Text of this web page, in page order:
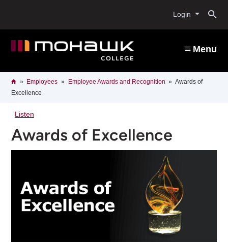
content
Login
Menu
Breadcrumb
HomeEmployees Employee Awards and Recognition
Awards of
Excellence
Listen
Awards of Excellence